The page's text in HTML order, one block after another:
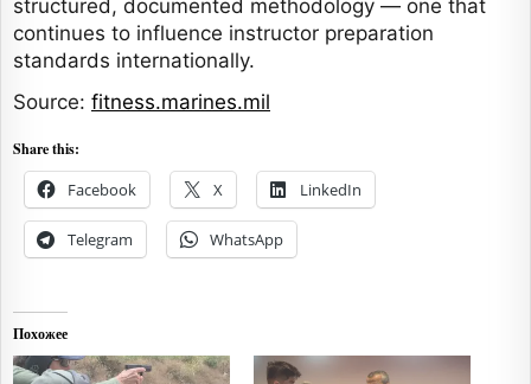
structured, documented methodology — one that
continues to influence instructor preparation
standards internationally.
Source: fitness.marines.mil
Share this:
Facebook X LinkedIn
Telegram WhatsApp
Похожее